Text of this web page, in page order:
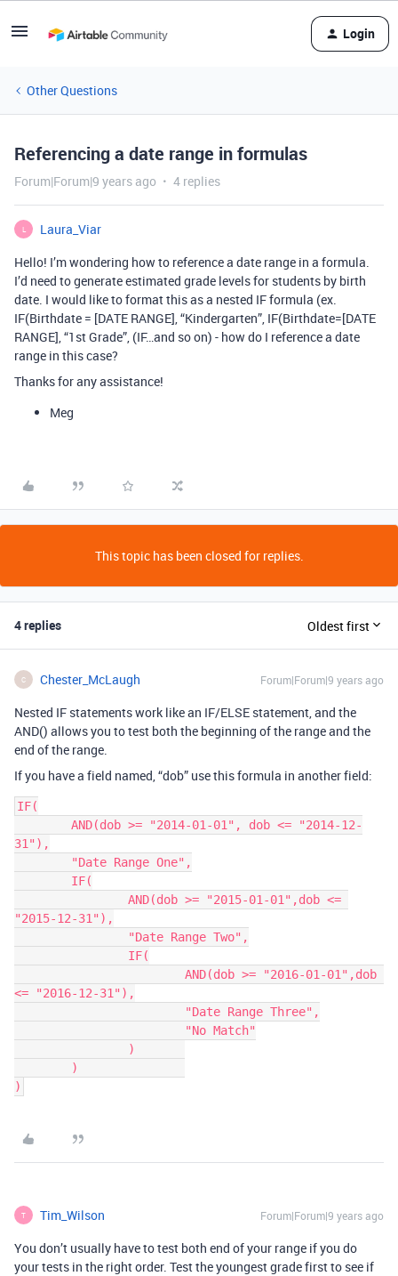
Login
Other Questions
Referencing a date range in formulas
Forum|Forum|9 years ago 4 replies
L
Laura_Viar
Hello! I’m wondering how to reference a date range in a formula.
I’d need to generate estimated grade levels for students by birth
date. I would like to format this as a nested IF formula (ex.
IF(Birthdate = [DATE RANGE], “Kindergarten”, IF(Birthdate=[DATE
RANGE], “1st Grade”, (IF…and so on) - how do I reference a date
range in this case?
Thanks for any assistance!
Meg
This topic has been closed for replies.
4 replies Oldest first
C Chester_McLaugh Forum|Forum|9 years ago
Nested IF statements work like an IF/ELSE statement, and the
AND() allows you to test both the beginning of the range and the
end of the range.
If you have a field named, “dob” use this formula in another field:
IF(
31"),
"2015-12-31"),
<= "2016-12-31"),
)
T Tim_Wilson Forum|Forum|9 years ago
You don’t usually have to test both end of your range if you do
your tests in the right order. Test the youngest grade first to see if